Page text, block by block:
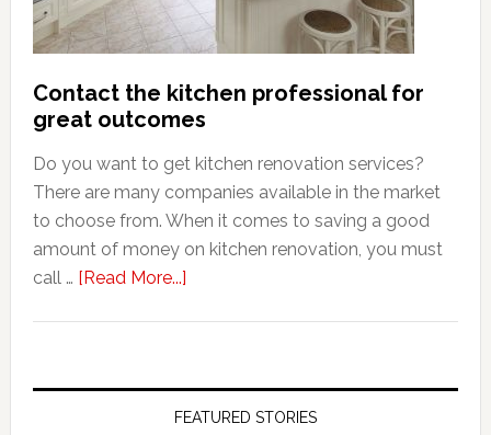
Contact the kitchen professional for
great outcomes
Do you want to get kitchen renovation services?
There are many companies available in the market
to choose from. When it comes to saving a good
amount of money on kitchen renovation, you must
call … [Read More...]about
professional
for
FEATURED STORIES